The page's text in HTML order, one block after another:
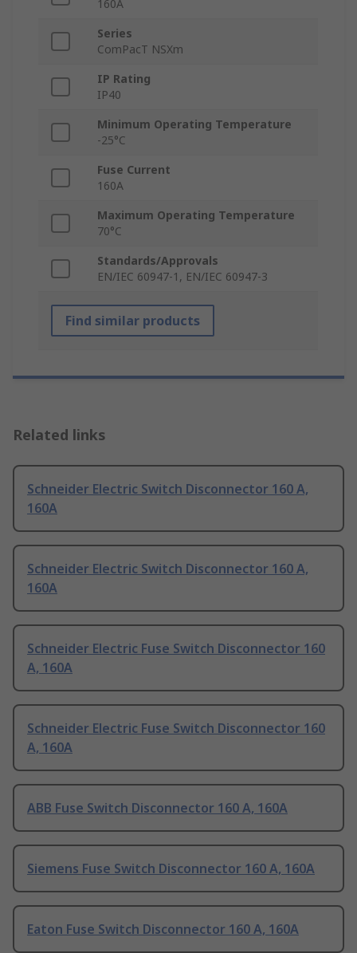
160A
Series
ComPacT NSXm
IP Rating
IP40
Minimum Operating Temperature
-25°C
Fuse Current
160A
Maximum Operating Temperature
70°C
Standards/Approvals
EN/IEC 60947-1, EN/IEC 60947-3
Find similar products
Related links
Schneider Electric Switch Disconnector 160 A,
160A
Schneider Electric Switch Disconnector 160 A,
160A
Schneider Electric Fuse Switch Disconnector 160
A, 160A
Schneider Electric Fuse Switch Disconnector 160
A, 160A
ABB Fuse Switch Disconnector 160 A, 160A
Siemens Fuse Switch Disconnector 160 A, 160A
Eaton Fuse Switch Disconnector 160 A, 160A